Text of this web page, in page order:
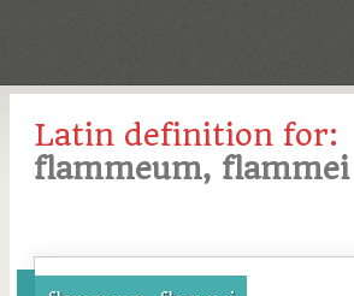
Latin definition for:
flammeum, flammei